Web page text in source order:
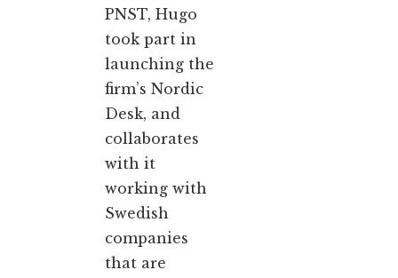
PNST, Hugo
took part in
launching the
firm’s Nordic
Desk, and
collaborates
with it
working with
Swedish
companies
that are